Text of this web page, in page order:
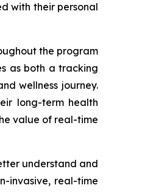
with their personal
the program
as both a tracking
wellness journey.
long-term health
value of real-time
understand and
invasive, real-time